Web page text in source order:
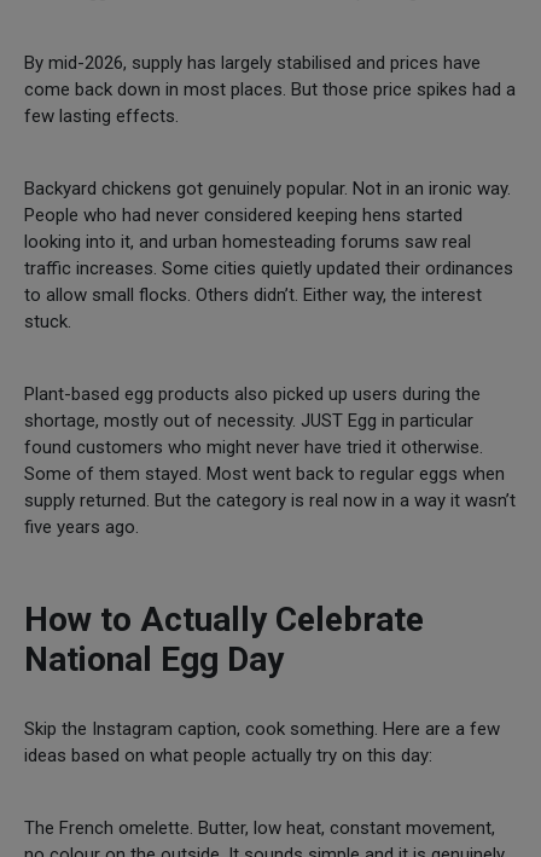
By mid-2026, supply has largely stabilised and prices have
come back down in most places. But those price spikes had a
few lasting effects.
Backyard chickens got genuinely popular. Not in an ironic way.
People who had never considered keeping hens started
looking into it, and urban homesteading forums saw real
traffic increases. Some cities quietly updated their ordinances
to allow small flocks. Others didn’t. Either way, the interest
stuck.
Plant-based egg products also picked up users during the
shortage, mostly out of necessity. JUST Egg in particular
found customers who might never have tried it otherwise.
Some of them stayed. Most went back to regular eggs when
supply returned. But the category is real now in a way it wasn’t
five years ago.
How to Actually Celebrate
National Egg Day
Skip the Instagram caption, cook something. Here are a few
ideas based on what people actually try on this day:
The French omelette. Butter, low heat, constant movement,